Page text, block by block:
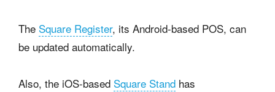
The Square Register, its Android-based POS, can
be updated automatically.
Also, the iOS-based Square Stand has